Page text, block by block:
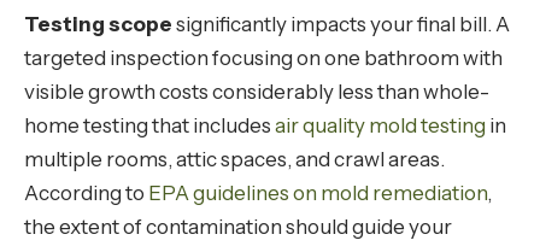
Testing scope significantly impacts your final bill. A
targeted inspection focusing on one bathroom with
visible growth costs considerably less than whole-
home testing that includes air quality mold testing in
multiple rooms, attic spaces, and crawl areas.
According to EPA guidelines on mold remediation,
the extent of contamination should guide your